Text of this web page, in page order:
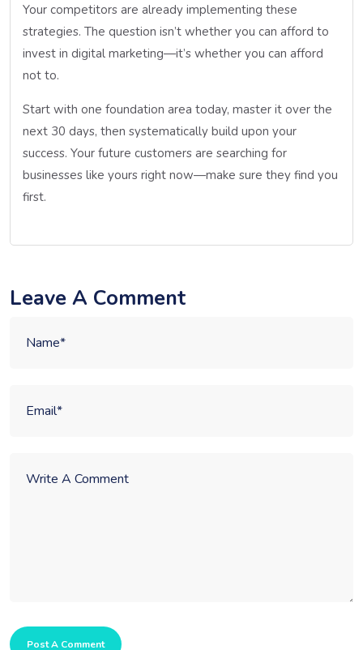
Your competitors are already implementing these
strategies. The question isn’t whether you can afford to
invest in digital marketing—it’s whether you can afford
not to.
Start with one foundation area today, master it over the
next 30 days, then systematically build upon your
success. Your future customers are searching for
businesses like yours right now—make sure they find you
first.
Leave A Comment
Post A Comment